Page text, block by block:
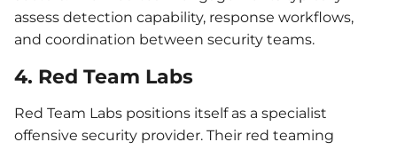
assess detection capability, response workflows,
and coordination between security teams.
4. Red Team Labs
Red Team Labs positions itself as a specialist
offensive security provider. Their red teaming